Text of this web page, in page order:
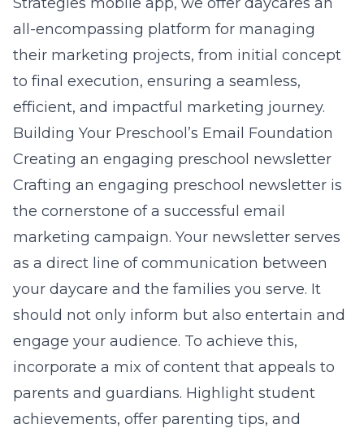
all-encompassing platform for managing
their marketing projects, from initial concept
to final execution, ensuring a seamless,
efficient, and impactful marketing journey.
Building Your Preschool’s Email Foundation
Creating an engaging preschool newsletter
Crafting an engaging preschool newsletter is
the cornerstone of a successful email
marketing campaign. Your newsletter serves
as a direct line of communication between
your daycare and the families you serve. It
should not only inform but also entertain and
engage your audience. To achieve this,
incorporate a mix of content that appeals to
parents and guardians. Highlight student
achievements, offer parenting tips, and